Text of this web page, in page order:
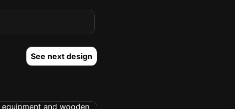
See next design